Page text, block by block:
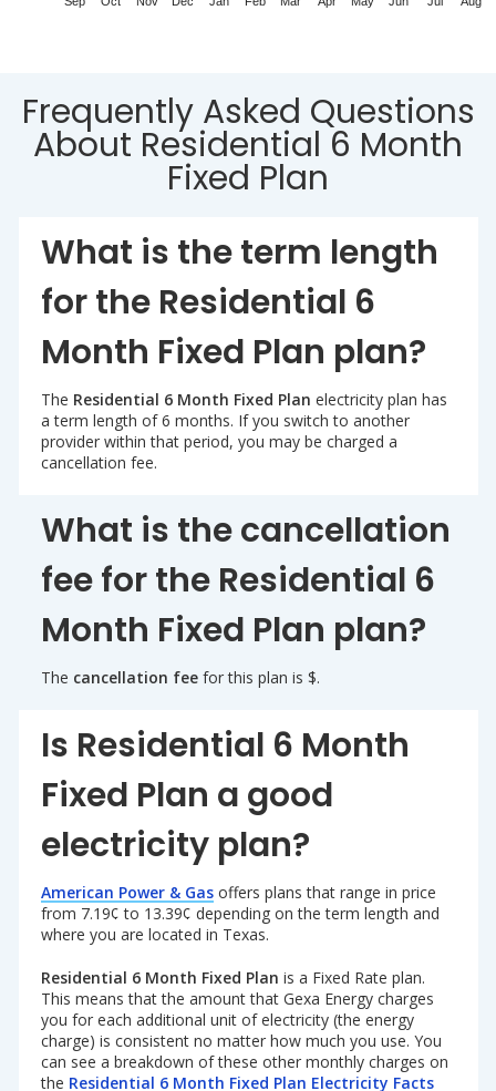
Frequently Asked Questions
About Residential 6 Month
Fixed Plan
What is the term length
for the Residential 6
Month Fixed Plan plan?
The Residential 6 Month Fixed Plan electricity plan has
a term length of 6 months. If you switch to another
provider within that period, you may be charged a
cancellation fee.
What is the cancellation
fee for the Residential 6
Month Fixed Plan plan?
The cancellation feefor this plan is $.
Is Residential 6 Month
Fixed Plan a good
electricity plan?
American Power & Gasoffers plans that range in price
from 7.19¢ to 13.39¢ depending on the term length and
where you are located in Texas.
Residential 6 Month Fixed Plan is a Fixed Rate plan.
This means that the amount that Gexa Energy charges
you for each additional unit of electricity (the energy
charge) is consistent no matter how much you use. You
can see a breakdown of these other monthly charges on
the Residential 6 Month Fixed Plan Electricity Facts